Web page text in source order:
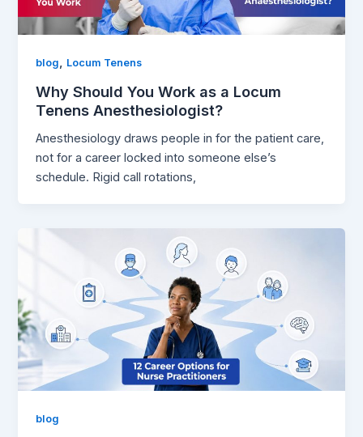
blog, Locum Tenens
Why Should You Work as a Locum
Tenens Anesthesiologist?
Anesthesiology draws people in for the patient care,
not for a career locked into someone else’s
schedule. Rigid call rotations,
blog